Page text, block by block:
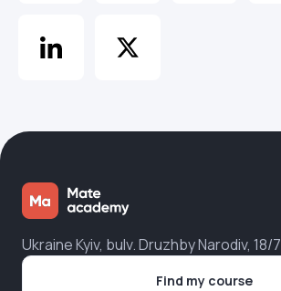
Ukraine Kyiv, bulv. Druzhby Narodiv, 18/7
Find my course